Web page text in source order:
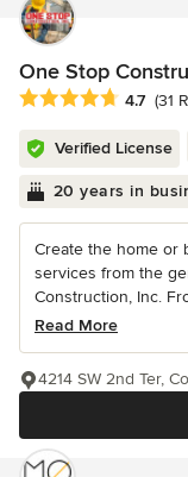
One Stop
Average rating: 4.7
4.7 (31
Verified License
20 years in
Create the home or
services from the
Construction, Inc.
Read More
4214 SW 2nd Ter,